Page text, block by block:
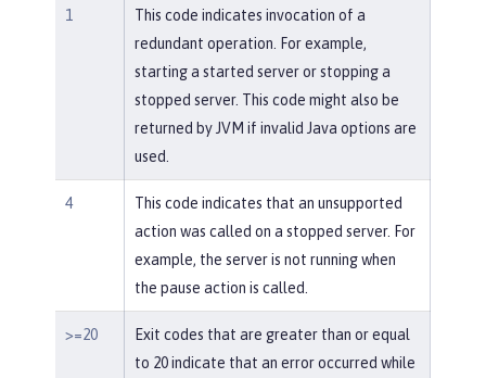
1
This code indicates invocation of a
redundant operation. For example,
starting a started server or stopping a
stopped server. This code might also be
returned by JVM if invalid Java options are
used.
4
This code indicates that an unsupported
action was called on a stopped server. For
example, the server is not running when
the pause action is called.
>=20
Exit codes that are greater than or equal
to 20 indicate that an error occurred while